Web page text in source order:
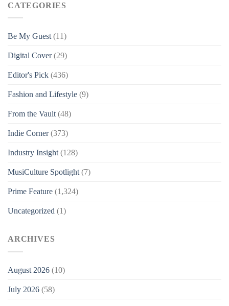
CATEGORIES
Be My Guest (11)
Digital Cover(29)
Editor's Pick (436)
Fashion and Lifestyle (9)
From the Vault (48)
Indie Corner(373)
Industry Insight (128)
MusiCulture Spotlight (7)
Prime Feature (1,324)
Uncategorized (1)
ARCHIVES
August 2026 (10)
July 2026 (58)